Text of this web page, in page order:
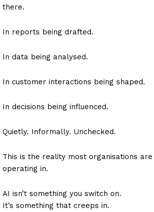
there.
In reports being drafted.
In data being analysed.
In customer interactions being shaped.
In decisions being influenced.
Quietly. Informally. Unchecked.
This is the reality most organisations
operating in.
AI isn’t something you switch on.
It’s something that creeps in.